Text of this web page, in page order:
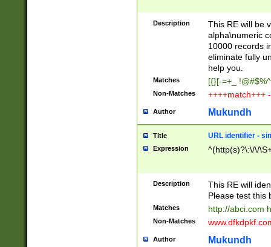
Description
This RE will be
alpha\numeric
10000 records
eliminate fully
help you.
Matches [{}[-=+_
Non-Matches ++++match+++
Author Mukundh
Title URL identifier -
Expression ^(http(s)?\:\/\/
Description
This RE will
Please test this
Matches http://abci.com
Non-Matches
Author Mukundh